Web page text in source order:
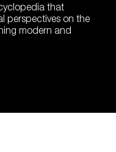
that
perspectives on the
modern and